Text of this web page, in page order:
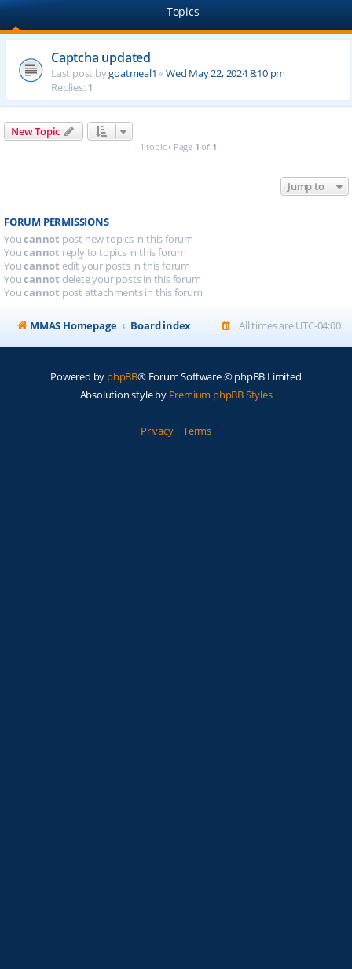
Topics
Captcha updated
Last post bygoatmeal1 «Wed May 22, 2024 8:10 pm
Replies:1
New Topic
1 topic • Page 1 of 1
Jump to
FORUM PERMISSIONS
Youcannot post new topics in this forum
Youcannot reply to topics in this forum
Youcannot edit your posts in this forum
Youcannot delete your posts in this forum
Youcannot post attachments in this forum
MMAS Homepage Board index All times areUTC-04:00
Powered by phpBB® Forum Software © phpBB Limited
Absolution style by Premium phpBB Styles
Privacy| Terms